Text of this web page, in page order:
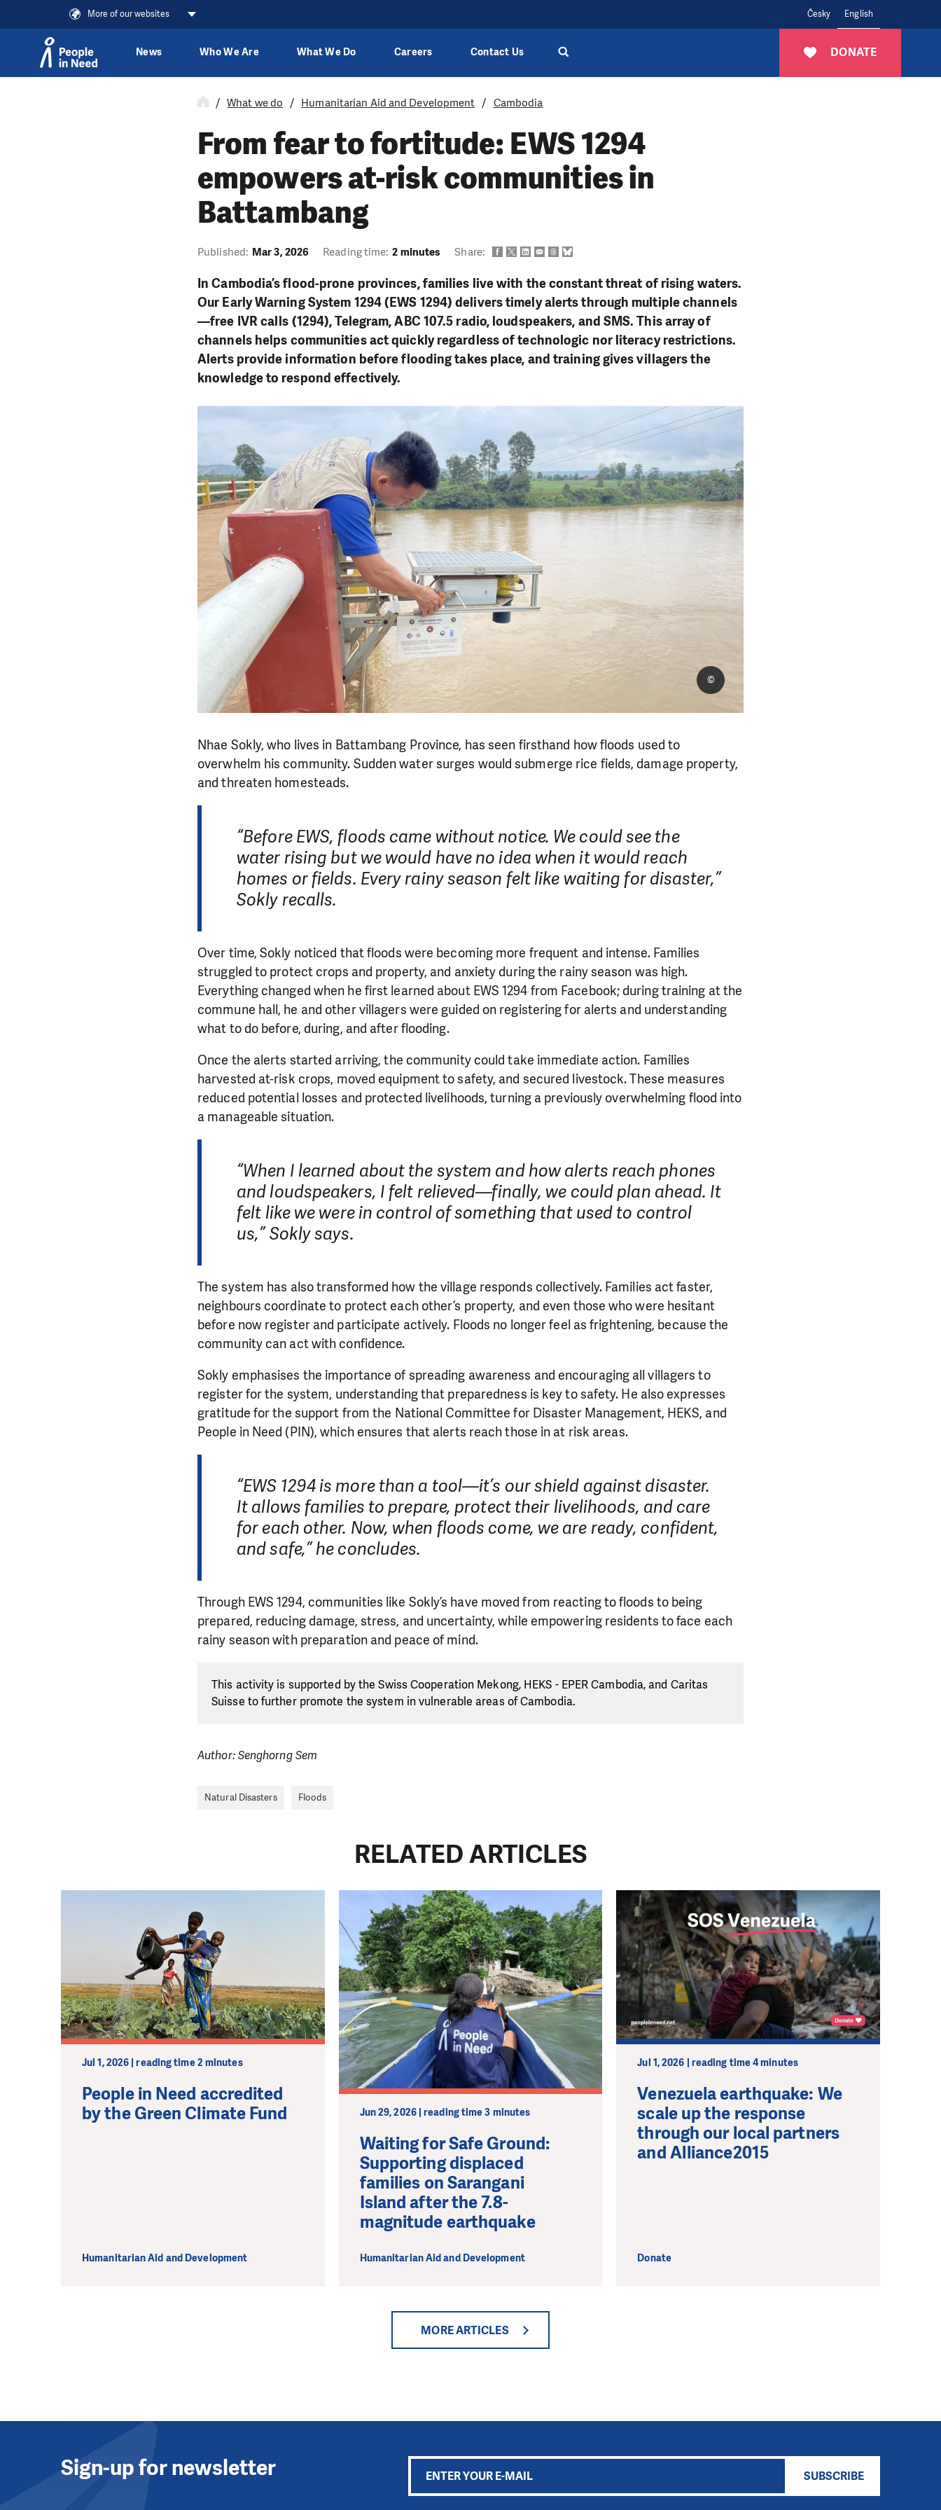
More of our websites Česky English
DONATE
News Who We Are What We Do Careers Contact Us
What we do Humanitarian Aid and Development Cambodia
From fear to fortitude: EWS 1294
empowers at-risk communities in
Battambang
Published: Mar 3, 2026 Reading time: 2 minutes Share:
In Cambodia’s flood-prone provinces, families live with the constant threat of rising waters.
Our Early Warning System 1294 (EWS 1294) delivers timely alerts through multiple channels
—free IVR calls (1294), Telegram, ABC 107.5 radio, loudspeakers, and SMS. This array of
channels helps communities act quickly regardless of technologic nor literacy restrictions.
Alerts provide information before flooding takes place, and training gives villagers the
knowledge to respond effectively.
©
Nhae Sokly, who lives in Battambang Province, has seen firsthand how floods used to
overwhelm his community. Sudden water surges would submerge rice fields, damage property,
and threaten homesteads.
“Before EWS, floods came without notice. We could see the
water rising but we would have no idea when it would reach
homes or fields. Every rainy season felt like waiting for disaster,”
Sokly recalls.
Over time, Sokly noticed that floods were becoming more frequent and intense. Families
struggled to protect crops and property, and anxiety during the rainy season was high.
Everything changed when he first learned about EWS 1294 from Facebook; during training at the
commune hall, he and other villagers were guided on registering for alerts and understanding
what to do before, during, and after flooding.
Once the alerts started arriving, the community could take immediate action. Families
harvested at-risk crops, moved equipment to safety, and secured livestock. These measures
reduced potential losses and protected livelihoods, turning a previously overwhelming flood into
a manageable situation.
“When I learned about the system and how alerts reach phones
and loudspeakers, I felt relieved—finally, we could plan ahead. It
felt like we were in control of something that used to control
us,” Sokly says.
The system has also transformed how the village responds collectively. Families act faster,
neighbours coordinate to protect each other’s property, and even those who were hesitant
before now register and participate actively. Floods no longer feel as frightening, because the
community can act with confidence.
Sokly emphasises the importance of spreading awareness and encouraging all villagers to
register for the system, understanding that preparedness is key to safety. He also expresses
gratitude for the support from the National Committee for Disaster Management, HEKS, and
People in Need (PIN), which ensures that alerts reach those in at risk areas.
“EWS 1294 is more than a tool—it’s our shield against disaster.
It allows families to prepare, protect their livelihoods, and care
for each other. Now, when floods come, we are ready, confident,
and safe,” he concludes.
Through EWS 1294, communities like Sokly’s have moved from reacting to floods to being
prepared, reducing damage, stress, and uncertainty, while empowering residents to face each
rainy season with preparation and peace of mind.
This activity is supported by the Swiss Cooperation Mekong, HEKS - EPER Cambodia, and Caritas
Suisse to further promote the system in vulnerable areas of Cambodia.
Author: Senghorng Sem
Natural Disasters Floods
RELATED ARTICLES
Jul 1, 2026 | reading time 2 minutes
People in Need accredited
by the Green Climate Fund
Humanitarian Aid and Development
Jun 29, 2026 | reading time 3 minutes
Waiting for Safe Ground:
Supporting displaced
families on Sarangani
Island after the 7.8-
magnitude earthquake
Humanitarian Aid and Development
Jul 1, 2026 | reading time 4 minutes
Venezuela earthquake: We
scale up the response
through our local partners
and Alliance2015
Donate
MORE ARTICLES
Sign-up for newsletter SUBSCRIBE